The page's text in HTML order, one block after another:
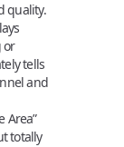
quality.
or
tells
and
Area”
totally